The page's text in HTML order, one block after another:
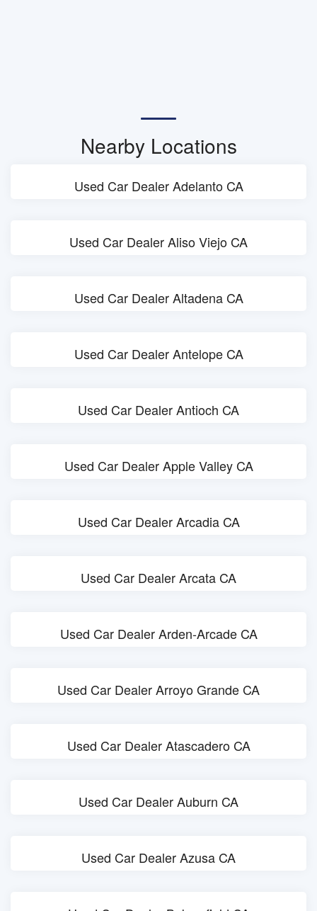
Nearby Locations
Used Car Dealer Adelanto CA
Used Car Dealer Aliso Viejo CA
Used Car Dealer Altadena CA
Used Car Dealer Antelope CA
Used Car Dealer Antioch CA
Used Car Dealer Apple Valley CA
Used Car Dealer Arcadia CA
Used Car Dealer Arcata CA
Used Car Dealer Arden-Arcade CA
Used Car Dealer Arroyo Grande CA
Used Car Dealer Atascadero CA
Used Car Dealer Auburn CA
Used Car Dealer Azusa CA